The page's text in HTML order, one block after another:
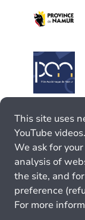
This site uses
YouTube videos.
We ask for
analysis of
the site, and
preference
For more